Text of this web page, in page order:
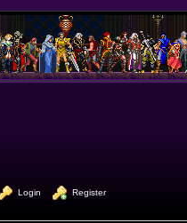
Login Register